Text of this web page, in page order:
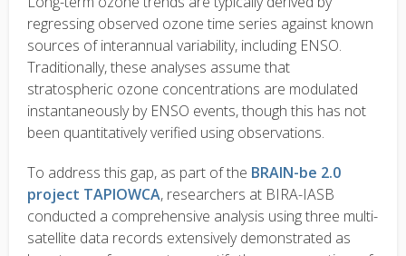
regressing observed ozone time series against known
sources of interannual variability, including ENSO.
Traditionally, these analyses assume that
stratospheric ozone concentrations are modulated
instantaneously by ENSO events, though this has not
been quantitatively verified using observations.
To address this gap, as part of the BRAIN-be 2.0
project TAPIOWCA, researchers at BIRA-IASB
conducted a comprehensive analysis using three multi-
satellite data records extensively demonstrated as